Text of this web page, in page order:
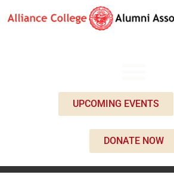
UPCOMING EVENTS
DONATE NOW